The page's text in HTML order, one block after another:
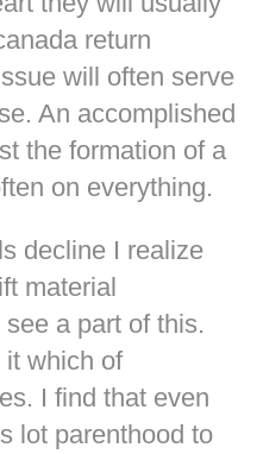
return
will often serve
An accomplished
the formation of a
on everything.
decline I realize
material
a part of this.
it which of
I find that even
lot parenthood to